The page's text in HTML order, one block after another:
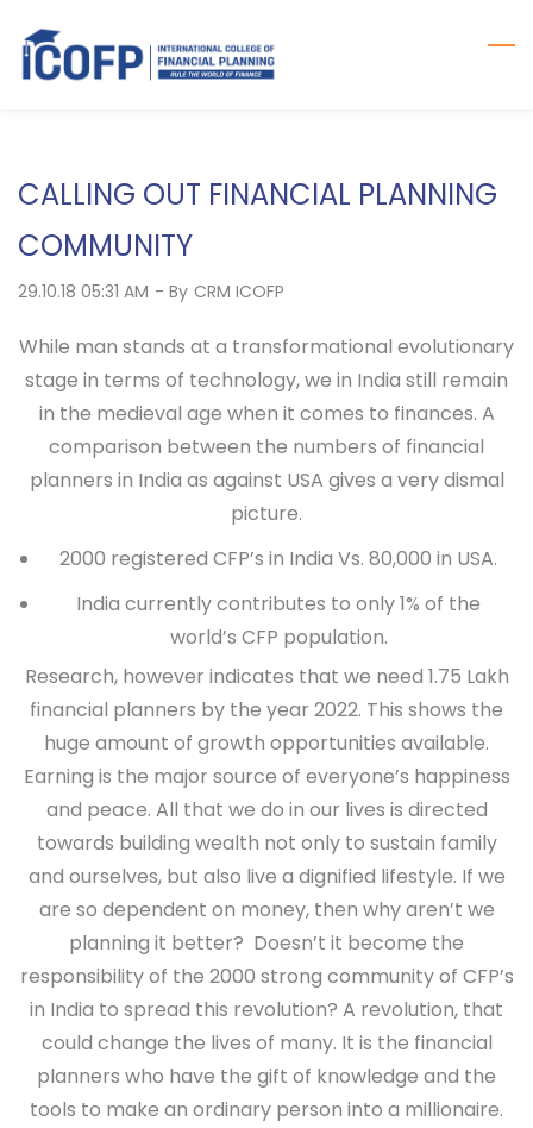
main
CALLING OUT FINANCIAL PLANNING
COMMUNITY
29.10.18 05:31 AM - By CRM ICOFP
While man stands at a transformational evolutionary
stage in terms of technology, we in India still remain
in the medieval age when it comes to finances. A
comparison between the numbers of financial
planners in India as against USA gives a very dismal
picture.
2000 registered CFP’s in India Vs. 80,000 in USA.
India currently contributes to only 1% of the
world’s CFP population.
Research, however indicates that we need 1.75 Lakh
financial planners by the year 2022. This shows the
huge amount of growth opportunities available.
Earning is the major source of everyone’s happiness
and peace. All that we do in our lives is directed
towards building wealth not only to sustain family
and ourselves, but also live a dignified lifestyle. If we
are so dependent on money, then why aren’t we
planning it better? Doesn’t it become the
responsibility of the 2000 strong community of CFP’s
in India to spread this revolution? A revolution, that
could change the lives of many. It is the financial
planners who have the gift of knowledge and the
tools to make an ordinary person into a millionaire.